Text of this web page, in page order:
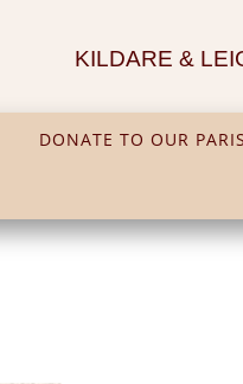
KILDARE &
DONATE TO OUR